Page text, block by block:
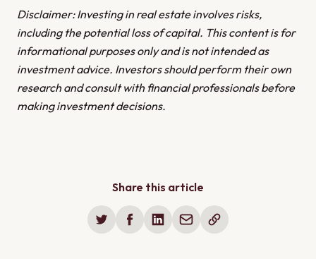
expected returns. To help mitigate these risks, it's
essential to diversify your investments, thoroughly
research the market, and consult with a lawyer or
financial advisor to get professional guidance before
making any commitments.
REITs or fractional real estate investing could be
better suited to your needs. Consider factors like
how much capital you have available, how much time
you want to spend managing properties, and what
level of risk you're comfortable with before choosing
a strategy.
Disclaimer: Investing in real estate involves risks,
including the potential loss of capital. This content is for
informational purposes only and is not intended as
investment advice. Investors should perform their own
research and consult with financial professionals before
making investment decisions.
Share this article